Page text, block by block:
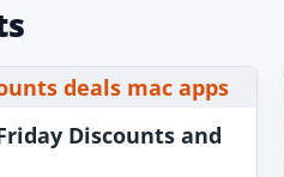
Discounts and